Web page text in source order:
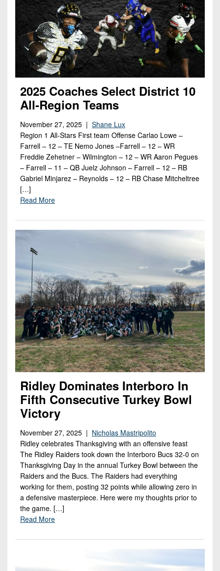
2025 Coaches Select District 10
All-Region Teams
November 27, 2025 | Shane Lux
Region 1 All-Stars First team Offense Carlao Lowe –
Farrell – 12 – TE Nemo Jones –Farrell – 12 – WR
Freddie Zehetner – Wilmington – 12 – WR Aaron Pegues
– Farrell – 11 – QB Juelz Johnson – Farrell – 12 – RB
Gabriel Minjarez – Reynolds – 12 – RB Chase Mitcheltree
[…]
Read More
Ridley Dominates Interboro In
Fifth Consecutive Turkey Bowl
Victory
November 27, 2025 | Nicholas Mastripolito
Ridley celebrates Thanksgiving with an offensive feast
The Ridley Raiders took down the Interboro Bucs 32-0 on
Thanksgiving Day in the annual Turkey Bowl between the
Raiders and the Bucs. The Raiders had everything
working for them, posting 32 points while allowing zero in
a defensive masterpiece. Here were my thoughts prior to
the game. […]
Read More